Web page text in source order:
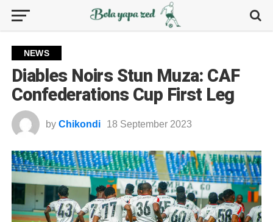
NEWS
Diables Noirs Stun Muza: CAF
Confederations Cup First Leg
by Chikondi 18 September 2023